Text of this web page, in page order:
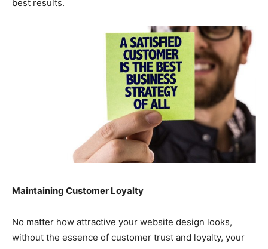
best results.
Maintaining Customer Loyalty
No matter how attractive your website design looks,
without the essence of customer trust and loyalty, your